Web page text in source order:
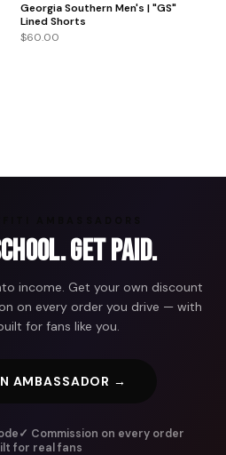
Georgia Southern Men's | "GS"
Lined Shorts
$60.00
Get Paid.
income. Get your own discount
on every order you drive — with
for fans like you.
AMBASSADOR →
✓ Commission on every order
for real fans